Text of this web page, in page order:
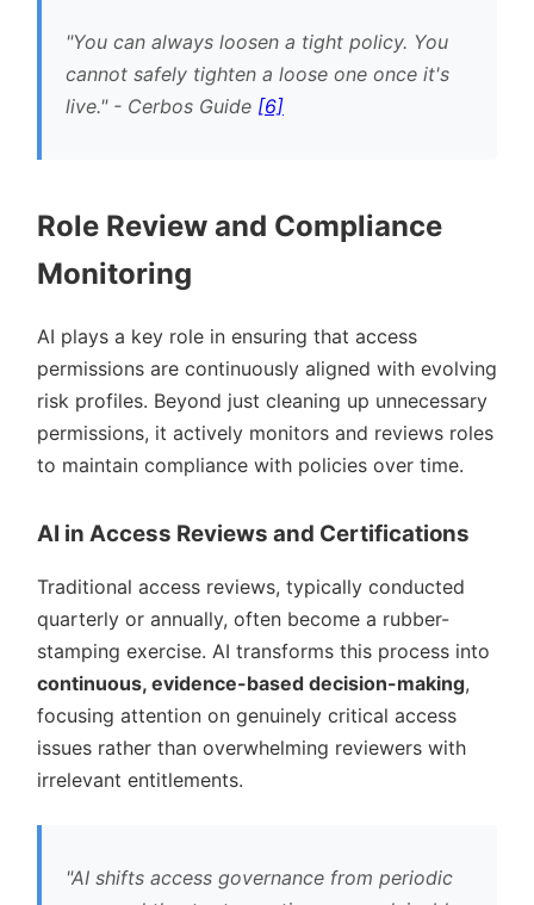
You can always loosen a tight policy. You
cannot safely tighten a loose one once it's
live. - Cerbos Guide [6]
Role Review and Compliance
Monitoring
AI plays a key role in ensuring that access
permissions are continuously aligned with evolving
risk profiles. Beyond just cleaning up unnecessary
permissions, it actively monitors and reviews roles
to maintain compliance with policies over time.
AI in Access Reviews and Certifications
Traditional access reviews, typically conducted
quarterly or annually, often become a rubber-
stamping exercise. AI transforms this process into
continuous, evidence-based decision-making,
focusing attention on genuinely critical access
issues rather than overwhelming reviewers with
irrelevant entitlements.
AI shifts access governance from periodic